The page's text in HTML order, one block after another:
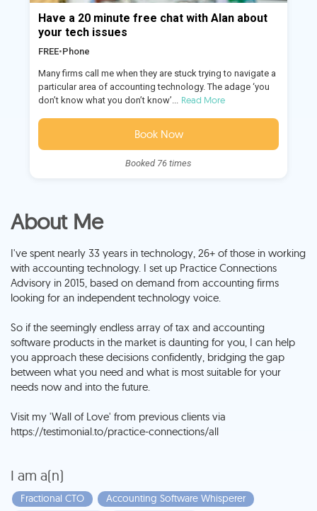
Have a 20 minute free chat with Alan about
your tech issues
FREE•Phone
Many firms call me when they are stuck trying to navigate a
particular area of accounting technology. The adage ‘you
don’t know what you don’t know’... Read More
Book Now
Booked 76 times
About Me
I've spent nearly 33 years in technology, 26+ of those in working
with accounting technology. I set up Practice Connections
Advisory in 2015, based on demand from accounting firms
looking for an independent technology voice.
So if the seemingly endless array of tax and accounting
software products in the market is daunting for you, I can help
you approach these decisions confidently, bridging the gap
between what you need and what is most suitable for your
needs now and into the future.
Visit my 'Wall of Love' from previous clients via
https://testimonial.to/practice-connections/all
I am a(n)
Fractional CTO
Accounting Software Whisperer